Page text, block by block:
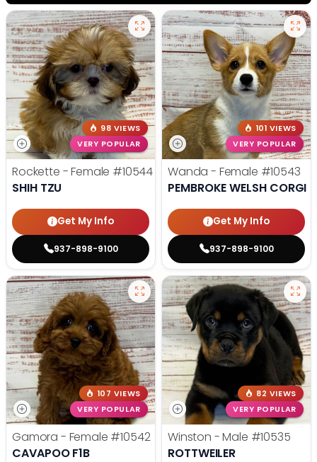
98 VIEWS
VERY POPULAR
Rockette - Female #10544
SHIH TZU
Get My Info
937-898-9100
101 VIEWS
VERY POPULAR
Wanda - Female #10543
PEMBROKE WELSH CORGI
Get My Info
937-898-9100
107 VIEWS
VERY POPULAR
Gamora - Female #10542
CAVAPOO F1B
82 VIEWS
VERY POPULAR
Winston - Male #10535
ROTTWEILER